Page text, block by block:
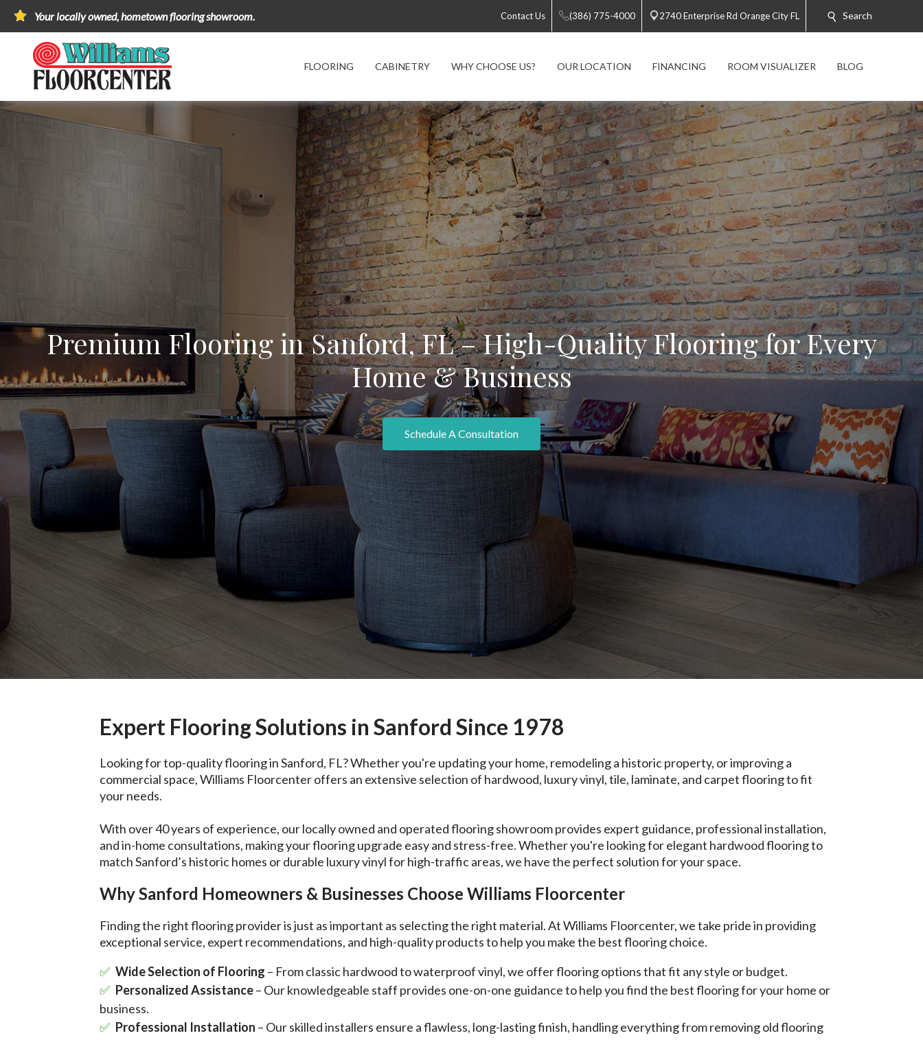
Your locally owned, hometown flooring showroom. Contact Us (386) 775-4000 2740 Enterprise Rd Orange City FL Search
FLOORING CABINETRY WHY CHOOSE US? OUR LOCATION FINANCING ROOM VISUALIZER BLOG
Premium Flooring in Sanford, FL – High-Quality Flooring for Every
Home & Business
Schedule A Consultation
Expert Flooring Solutions in Sanford Since 1978
Looking for top-quality flooring in Sanford, FL? Whether you're updating your home, remodeling a historic property, or improving a
commercial space, Williams Floorcenter offers an extensive selection of hardwood, luxury vinyl, tile, laminate, and carpet flooring to fit
your needs.
With over 40 years of experience, our locally owned and operated flooring showroom provides expert guidance, professional installation,
and in-home consultations, making your flooring upgrade easy and stress-free. Whether you're looking for elegant hardwood flooring to
match Sanford’s historic homes or durable luxury vinyl for high-traffic areas, we have the perfect solution for your space.
Why Sanford Homeowners & Businesses Choose Williams Floorcenter
Finding the right flooring provider is just as important as selecting the right material. At Williams Floorcenter, we take pride in providing
exceptional service, expert recommendations, and high-quality products to help you make the best flooring choice.
Wide Selection of Flooring – From classic hardwood to waterproof vinyl, we offer flooring options that fit any style or budget.
Personalized Assistance– Our knowledgeable staff provides one-on-one guidance to help you find the best flooring for your home or
business.
Professional Installation – Our skilled installers ensure a flawless, long-lasting finish, handling everything from removing old flooring